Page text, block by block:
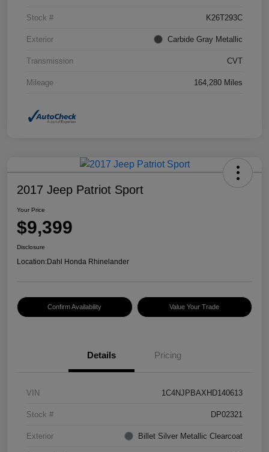
Stock # K26T293C
Exterior Carbide Gray Metallic
Transmission CVT
Mileage 164,280 Miles
2017 Jeep Patriot Sport
Your Price
$9,399
Disclosure
Location:Dahl Honda Rhinelander
Confirm Availability Value Your Trade
Details Pricing
VIN 1C4NJPBAXHD140613
Stock # DP02321
Exterior Billet Silver Metallic Clearcoat